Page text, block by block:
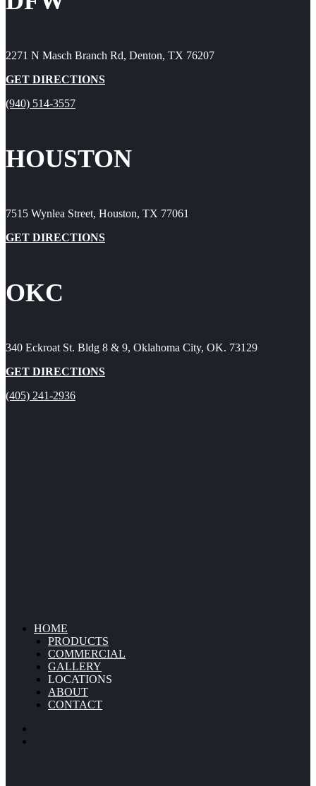
2271 N Masch Branch Rd, Denton, TX 76207
GET DIRECTIONS
(940) 514-3557
HOUSTON
7515 Wynlea Street, Houston, TX 77061
GET DIRECTIONS
OKC
340 Eckroat St. Bldg 8 & 9, Oklahoma City, OK. 73129
GET DIRECTIONS
(405) 241-2936
HOME
PRODUCTS
COMMERCIAL
GALLERY
LOCATIONS
ABOUT
CONTACT